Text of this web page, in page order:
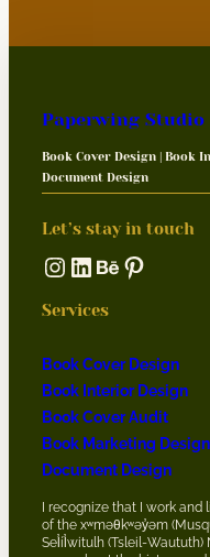
Paperwing Studio
Book Cover Design | Book
Document Design
Let’s stay in touch
Instagram LinkedIn Behance Pinterest
Services
Book Cover Design
Book Interior Design
Book Cover Audit
Book Marketing Design
Document Design
I recognize that I work
of the xʷməθkʷəy̓əm
Sel̓íl̓witulh (Tsleil-Waututh)